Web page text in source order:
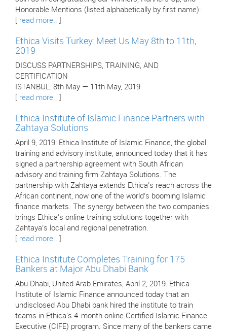
Honorable Mentions (listed alphabetically by first name):
read more..
Ethica Visits Turkey: Meet Us May 8th to 11th,
2019
DISCUSS PARTNERSHIPS, TRAINING, AND
CERTIFICATION
ISTANBUL: 8th May — 11th May, 2019
read more..
Ethica Institute of Islamic Finance Partners with
Zahtaya Solutions
April 9, 2019: Ethica Institute of Islamic Finance, the global
training and advisory institute, announced today that it has
signed a partnership agreement with South African
advisory and training firm Zahtaya Solutions. The
partnership with Zahtaya extends Ethica’s reach across the
African continent, now one of the world’s booming Islamic
finance markets. The synergy between the two companies
brings Ethica’s online training solutions together with
Zahtaya’s local and regional penetration.
read more..
Ethica Institute Completes Training for 175
Bankers at Major Abu Dhabi Bank
Abu Dhabi, United Arab Emirates, April 2, 2019: Ethica
Institute of Islamic Finance announced today that an
undisclosed Abu Dhabi bank hired the institute to train
teams in Ethica's 4-month online Certified Islamic Finance
Executive (CIFE) program. Since many of the bankers came